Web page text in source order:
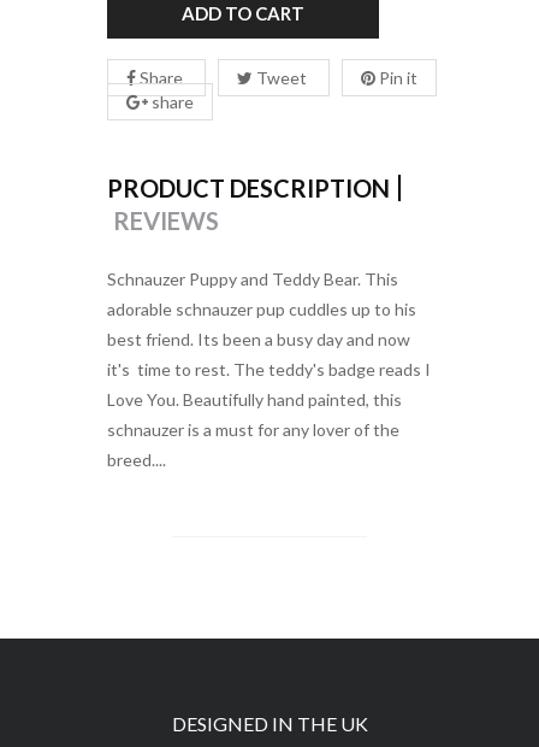
ADD TO CART
Share Tweet
Pin it
share
PRODUCT DESCRIPTION
REVIEWS
Schnauzer Puppy and Teddy Bear. This
adorable schnauzer pup cuddles up to his
best friend. Its been a busy day and now
it's time to rest. The teddy's badge reads I
Love You. Beautifully hand painted, this
schnauzer is a must for any lover of the
breed....
DESIGNED IN THE UK